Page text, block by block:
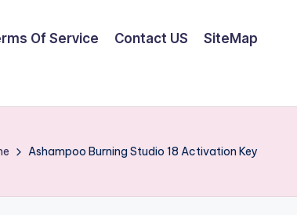
Of Service Contact US SiteMap
Ashampoo Burning Studio 18 Activation Key